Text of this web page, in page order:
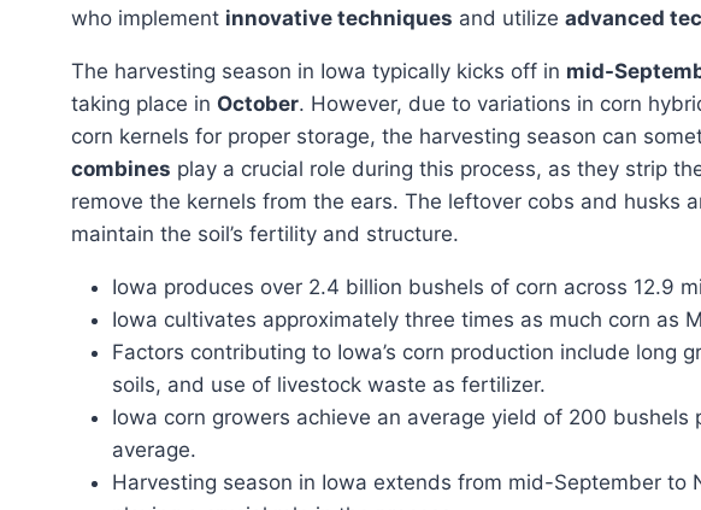
who implement innovative techniques and utilize advanced
The harvesting season in Iowa typically kicks off in mid-
taking place in October. However, due to variations in corn
corn kernels for proper storage, the harvesting season can
combines play a crucial role during this process, as they strip
remove the kernels from the ears. The leftover cobs and husks
maintain the soil’s fertility and structure.
Iowa produces over 2.4 billion bushels of corn across 12.9
Iowa cultivates approximately three times as much corn as
Factors contributing to Iowa’s corn production include long
soils, and use of livestock waste as fertilizer.
Iowa corn growers achieve an average yield of 200 bushels
average.
Harvesting season in Iowa extends from mid-September to